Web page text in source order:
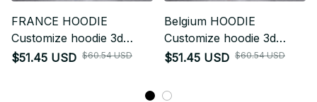
FRANCE HOODIE
Customize hoodie 3d
printed fly
$51.45 USD $60.54 USD
Belgium HOODIE
Customize hoodie 3d
printed fly
$51.45 USD $60.54 USD